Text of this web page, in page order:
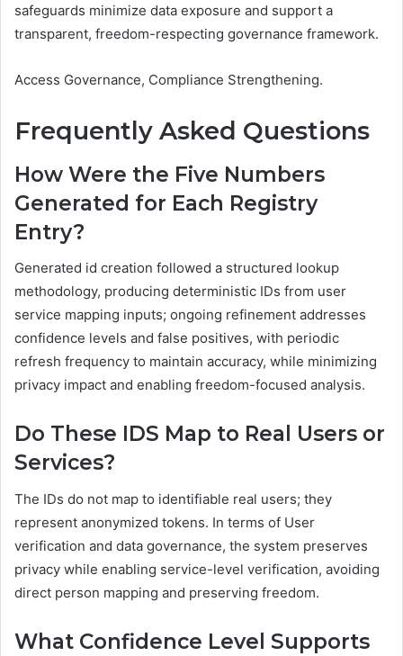
safeguards minimize data exposure and support a
transparent, freedom-respecting governance framework.
Access Governance, Compliance Strengthening.
Frequently Asked Questions
How Were the Five Numbers
Generated for Each Registry
Entry?
Generated id creation followed a structured lookup
methodology, producing deterministic IDs from user
service mapping inputs; ongoing refinement addresses
confidence levels and false positives, with periodic
refresh frequency to maintain accuracy, while minimizing
privacy impact and enabling freedom-focused analysis.
Do These IDS Map to Real Users or
Services?
The IDs do not map to identifiable real users; they
represent anonymized tokens. In terms of User
verification and data governance, the system preserves
privacy while enabling service-level verification, avoiding
direct person mapping and preserving freedom.
What Confidence Level Supports